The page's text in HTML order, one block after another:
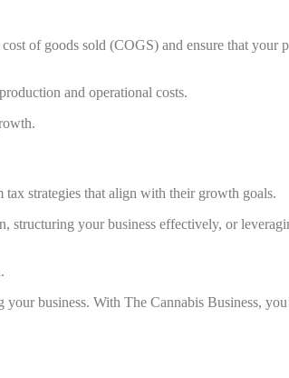
of goods sold (COGS) and ensure that your
and operational costs.
strategies that align with their growth goals.
your business effectively, or
business. With The Cannabis Business,